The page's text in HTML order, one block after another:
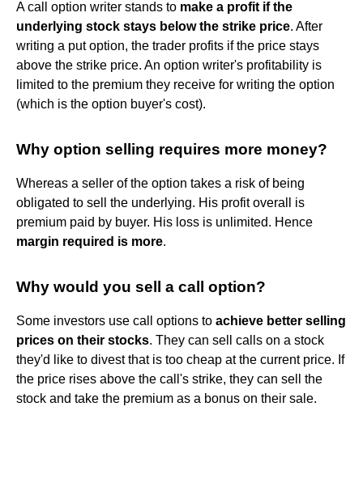
A call option writer stands to make a profit if the
underlying stock stays below the strike price. After
writing a put option, the trader profits if the price stays
above the strike price. An option writer's profitability is
limited to the premium they receive for writing the option
(which is the option buyer's cost).
Why option selling requires more money?
Whereas a seller of the option takes a risk of being
obligated to sell the underlying. His profit overall is
premium paid by buyer. His loss is unlimited. Hence
margin required is more.
Why would you sell a call option?
Some investors use call options to achieve better selling
prices on their stocks. They can sell calls on a stock
they'd like to divest that is too cheap at the current price. If
the price rises above the call's strike, they can sell the
stock and take the premium as a bonus on their sale.